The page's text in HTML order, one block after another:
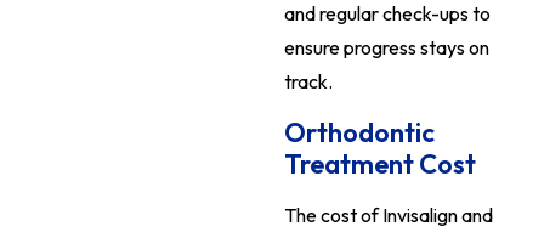
and regular check-ups to
ensure progress stays on
track.
Orthodontic
Treatment Cost
The cost of Invisalign and